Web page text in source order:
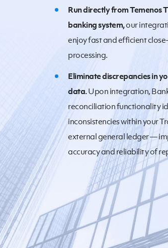
Run directly from Temenos
banking system,our
enjoy fast and efficient
processing.
Eliminate discrepancies in
data.Upon integration,
reconciliation functionality
inconsistencies within your
external general ledger —
accuracy and reliability of